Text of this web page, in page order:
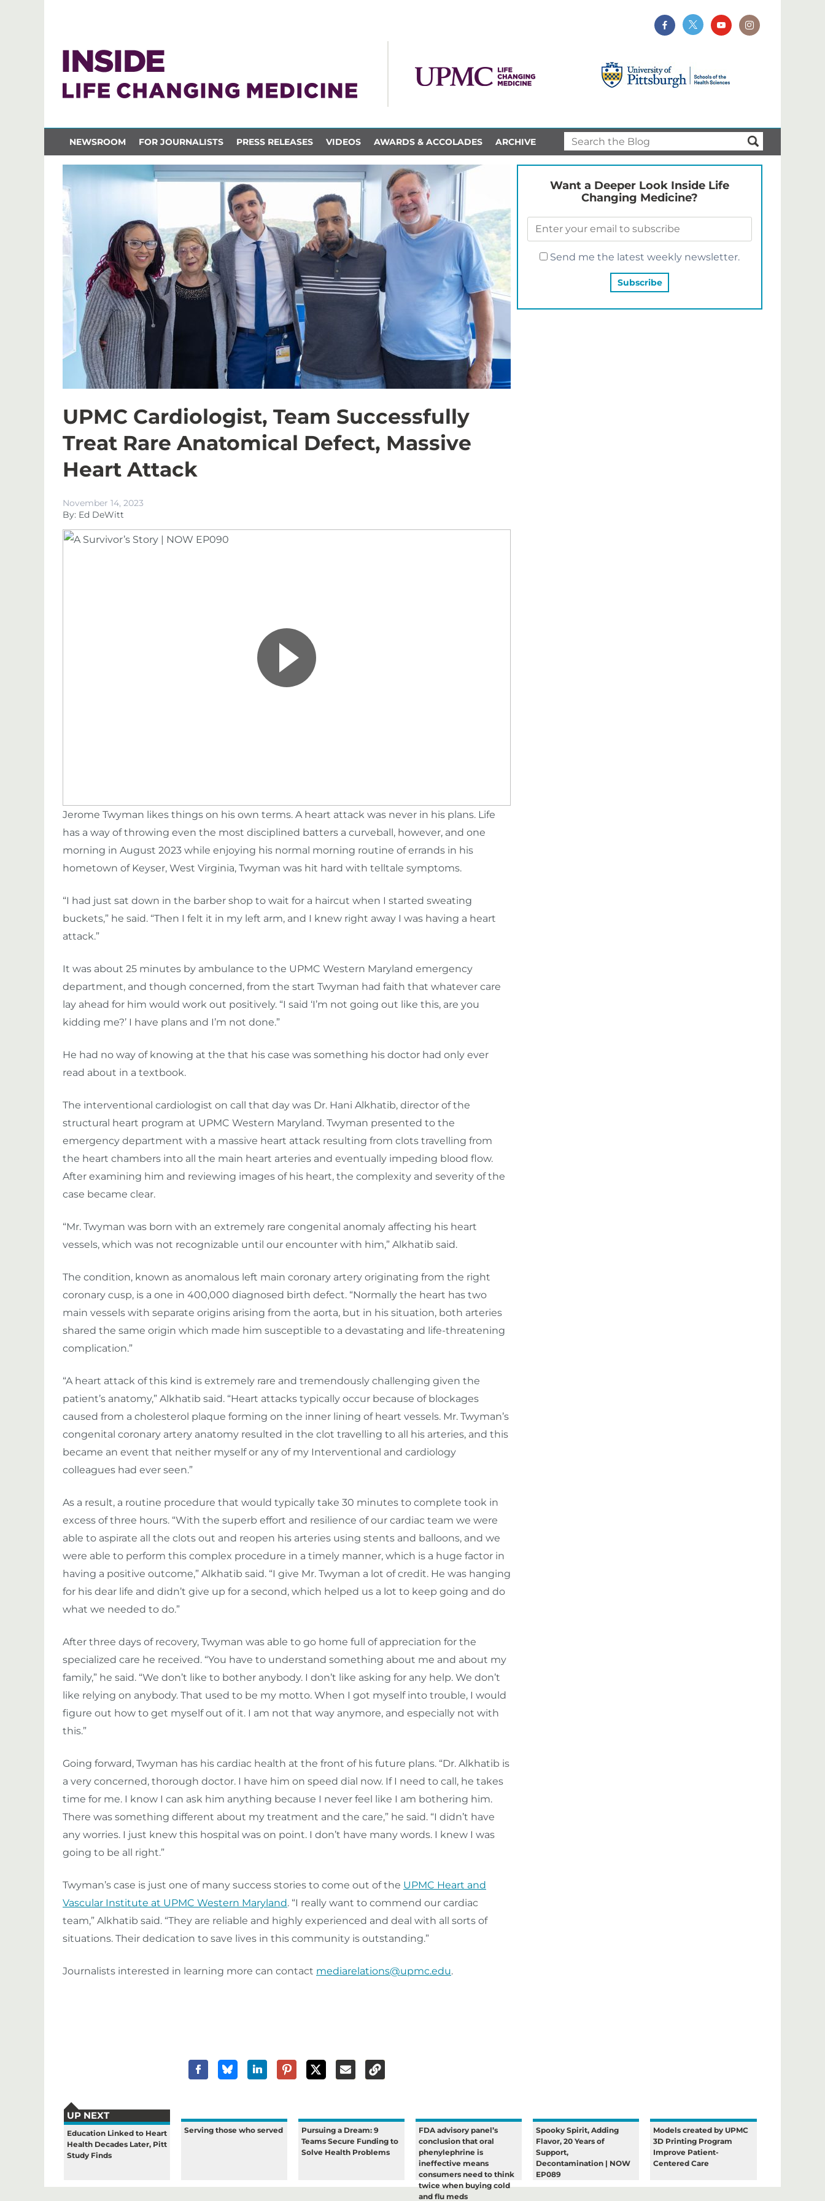
NEWSROOM FOR JOURNALISTS PRESS RELEASES VIDEOS AWARDS & ACCOLADES ARCHIVE
UPMC Cardiologist, Team Successfully
Treat Rare Anatomical Defect, Massive
Heart Attack
November 14, 2023
By: Ed DeWitt
Jerome Twyman likes things on his own terms. A heart attack was never in his plans. Life
has a way of throwing even the most disciplined batters a curveball, however, and one
morning in August 2023 while enjoying his normal morning routine of errands in his
hometown of Keyser, West Virginia, Twyman was hit hard with telltale symptoms.
“I had just sat down in the barber shop to wait for a haircut when I started sweating
buckets,” he said. “Then I felt it in my left arm, and I knew right away I was having a heart
attack.”
It was about 25 minutes by ambulance to the UPMC Western Maryland emergency
department, and though concerned, from the start Twyman had faith that whatever care
lay ahead for him would work out positively. “I said ‘I’m not going out like this, are you
kidding me?’ I have plans and I’m not done.”
He had no way of knowing at the that his case was something his doctor had only ever
read about in a textbook.
The interventional cardiologist on call that day was Dr. Hani Alkhatib, director of the
structural heart program at UPMC Western Maryland. Twyman presented to the
emergency department with a massive heart attack resulting from clots travelling from
the heart chambers into all the main heart arteries and eventually impeding blood flow.
After examining him and reviewing images of his heart, the complexity and severity of the
case became clear.
“Mr. Twyman was born with an extremely rare congenital anomaly affecting his heart
vessels, which was not recognizable until our encounter with him,” Alkhatib said.
The condition, known as anomalous left main coronary artery originating from the right
coronary cusp, is a one in 400,000 diagnosed birth defect. “Normally the heart has two
main vessels with separate origins arising from the aorta, but in his situation, both arteries
shared the same origin which made him susceptible to a devastating and life-threatening
complication.”
“A heart attack of this kind is extremely rare and tremendously challenging given the
patient’s anatomy,” Alkhatib said. “Heart attacks typically occur because of blockages
caused from a cholesterol plaque forming on the inner lining of heart vessels. Mr. Twyman’s
congenital coronary artery anatomy resulted in the clot travelling to all his arteries, and this
became an event that neither myself or any of my Interventional and cardiology
colleagues had ever seen.”
As a result, a routine procedure that would typically take 30 minutes to complete took in
excess of three hours. “With the superb effort and resilience of our cardiac team we were
able to aspirate all the clots out and reopen his arteries using stents and balloons, and we
were able to perform this complex procedure in a timely manner, which is a huge factor in
having a positive outcome,” Alkhatib said. “I give Mr. Twyman a lot of credit. He was hanging
for his dear life and didn’t give up for a second, which helped us a lot to keep going and do
what we needed to do.”
After three days of recovery, Twyman was able to go home full of appreciation for the
specialized care he received. “You have to understand something about me and about my
family,” he said. “We don’t like to bother anybody. I don’t like asking for any help. We don’t
like relying on anybody. That used to be my motto. When I got myself into trouble, I would
figure out how to get myself out of it. I am not that way anymore, and especially not with
this.”
Going forward, Twyman has his cardiac health at the front of his future plans. “Dr. Alkhatib is
a very concerned, thorough doctor. I have him on speed dial now. If I need to call, he takes
time for me. I know I can ask him anything because I never feel like I am bothering him.
There was something different about my treatment and the care,” he said. “I didn’t have
any worries. I just knew this hospital was on point. I don’t have many words. I knew I was
going to be all right.”
Twyman’s case is just one of many success stories to come out of the UPMC Heart and
Vascular Institute at UPMC Western Maryland. “I really want to commend our cardiac
team,” Alkhatib said. “They are reliable and highly experienced and deal with all sorts of
situations. Their dedication to save lives in this community is outstanding.”
Journalists interested in learning more can contact mediarelations@upmc.edu.
Want a Deeper Look Inside Life
Changing Medicine?
Send me the latest weekly newsletter.
UP NEXT
Education Linked to Heart
Health Decades Later, Pitt
Study Finds
Serving those who served
Pursuing a Dream: 9
Teams Secure Funding to
Solve Health Problems
FDA advisory panel’s
conclusion that oral
phenylephrine is
ineffective means
consumers need to think
twice when buying cold
and flu meds
Spooky Spirit, Adding
Flavor, 20 Years of
Support,
Decontamination | NOW
EP089
Models created by UPMC
3D Printing Program
Improve Patient-
Centered Care